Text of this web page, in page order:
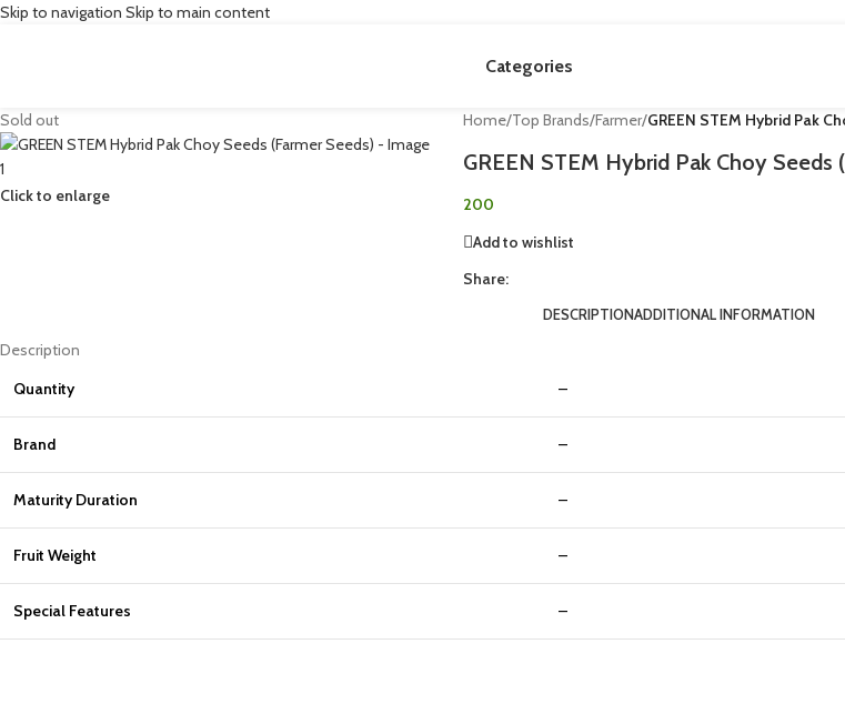
Skip to navigation Skip to main content
Categories
Sold out
Click to enlarge
Home/Top Brands/Farmer/GREEN STEM Hybrid Pak
GREEN STEM Hybrid Pak Choy Seeds
200
Add to wishlist
Share:
DESCRIPTIONADDITIONAL INFORMATION
Description
Quantity
–
Brand –
Maturity Duration –
Fruit Weight –
Special Features –